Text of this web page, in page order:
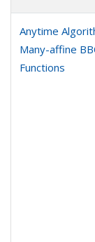
Anytime
Many-affine
Functions